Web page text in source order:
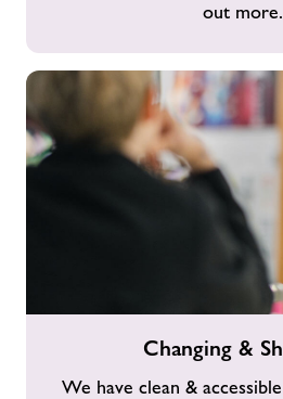
out more.
Showers
Changing &
We have clean &